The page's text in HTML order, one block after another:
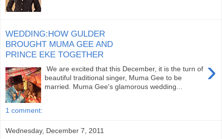
WEDDING:HOW GULDER
BROUGHT MUMA GEE AND
PRINCE EKE TOGETHER
›
We are excited that this December, it is the turn of
beautiful traditional singer, Muma Gee to be
married. Muma Gee's glamorous wedding...
1 comment:
Wednesday, December 7, 2011